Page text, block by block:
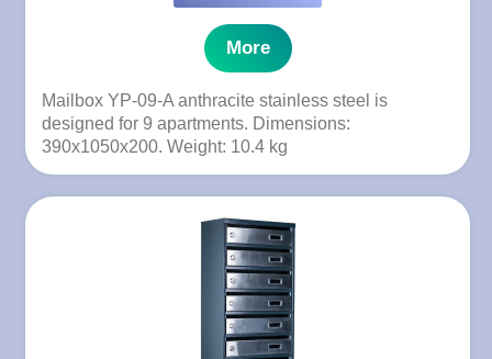
More
Mailbox YP-09-A anthracite stainless steel is
designed for 9 apartments. Dimensions:
390x1050x200. Weight: 10.4 kg